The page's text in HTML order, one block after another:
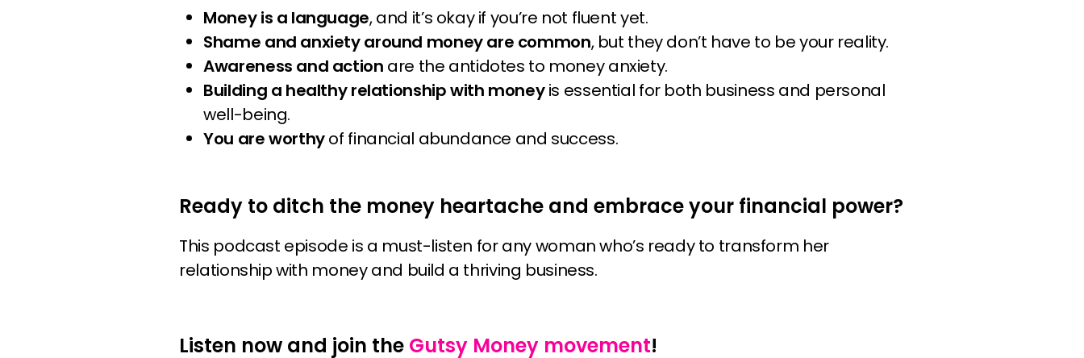
Money is a language, and it’s okay if you’re not fluent yet.
Shame and anxiety around money are common, but they don’t have to be your reality.
Awareness and action are the antidotes to money anxiety.
Building a healthy relationship with moneyis essential for both business and personal
well-being.
You are worthyof financial abundance and success.
Ready to ditch the money heartache and embrace your financial power?
This podcast episode is a must-listen for any woman who’s ready to transform her
relationship with money and build a thriving business.
Listen now and join the Gutsy Money movement!